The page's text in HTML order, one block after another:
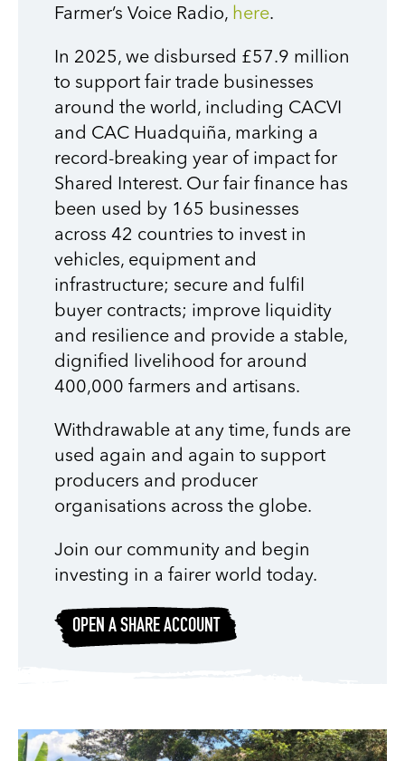
Farmer’s Voice Radio, here.
In 2025, we disbursed £57.9 million
to support fair trade businesses
around the world, including CACVI
and CAC Huadquiña, marking a
record-breaking year of impact for
Shared Interest. Our fair finance has
been used by 165 businesses
across 42 countries to invest in
vehicles, equipment and
infrastructure; secure and fulfil
buyer contracts; improve liquidity
and resilience and provide a stable,
dignified livelihood for around
400,000 farmers and artisans.
Withdrawable at any time, funds are
used again and again to support
producers and producer
organisations across the globe.
Join our community and begin
investing in a fairer world today.
OPEN A SHARE ACCOUNT